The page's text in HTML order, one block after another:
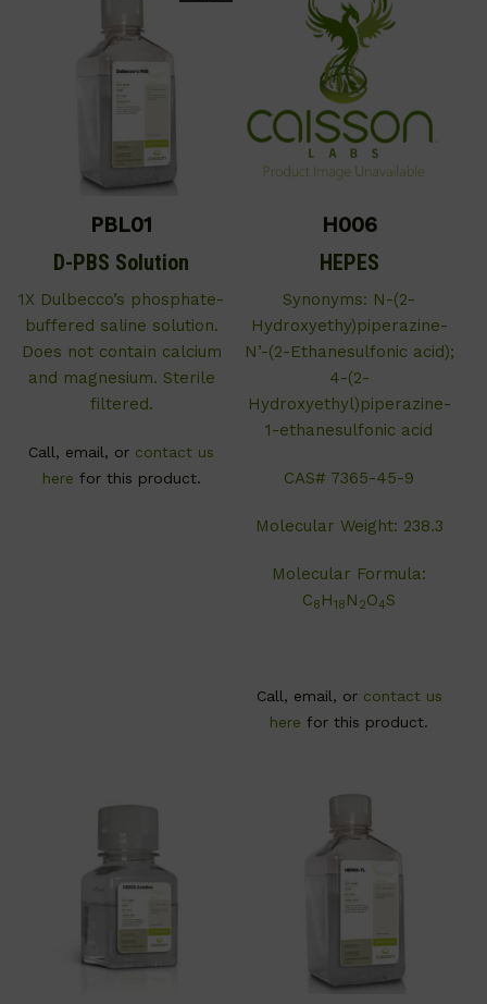
PBL01
D-PBS Solution
1X Dulbecco’s phosphate-
buffered saline solution.
Does not contain calcium
and magnesium. Sterile
filtered.
Call, email, or contact us
here for this product.
H006
HEPES
Synonyms: N-(2-
Hydroxyethy)piperazine-
N’-(2-Ethanesulfonic acid);
4-(2-
Hydroxyethyl)piperazine-
1-ethanesulfonic acid
CAS# 7365-45-9
Molecular Weight: 238.3
Molecular Formula:
C8 H18 N 2O4S
Call, email, or contact us
here for this product.